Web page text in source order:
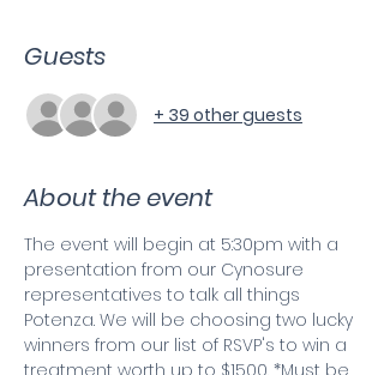
Guests
+ 39 other guests
About the event
The event will begin at 5:30pm with a
presentation from our Cynosure
representatives to talk all things
Potenza. We will be choosing two lucky
winners from our list of RSVP's to win a